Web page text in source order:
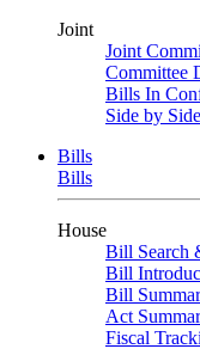
Joint
Joint
Committee
Bills In
Side by
Bills
Bills
House
Bill Search
Bill
Bill
Act
Fiscal